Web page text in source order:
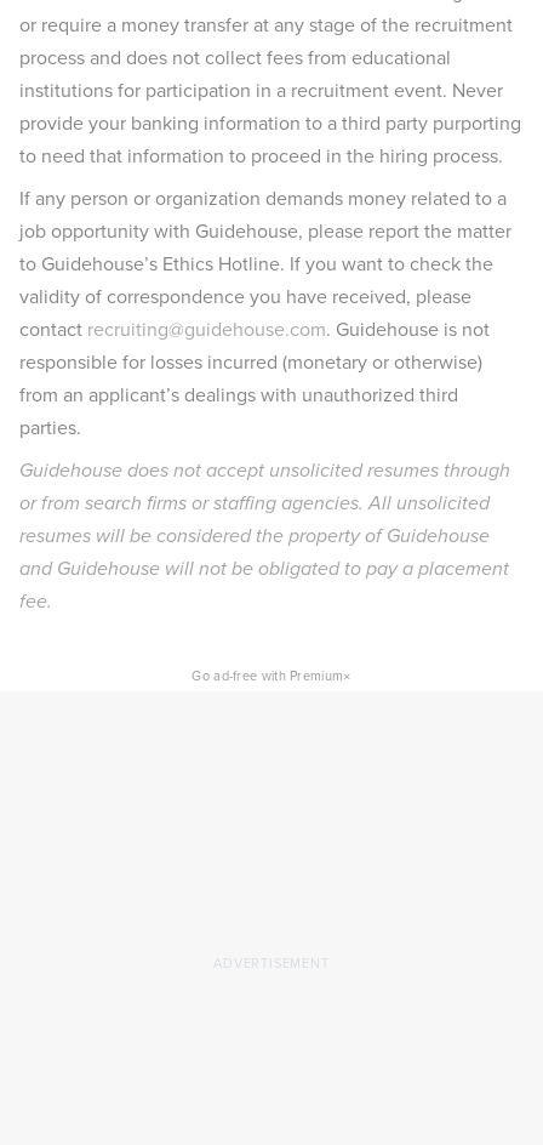
or require a money transfer at any stage of the recruitment
process and does not collect fees from educational
institutions for participation in a recruitment event. Never
provide your banking information to a third party purporting
to need that information to proceed in the hiring process.
If any person or organization demands money related to a
job opportunity with Guidehouse, please report the matter
to Guidehouse’s Ethics Hotline. If you want to check the
validity of correspondence you have received, please
contact recruiting@guidehouse.com. Guidehouse is not
responsible for losses incurred (monetary or otherwise)
from an applicant’s dealings with unauthorized third
parties.
Guidehouse does not accept unsolicited resumes through
or from search firms or staffing agencies. All unsolicited
resumes will be considered the property of Guidehouse
and Guidehouse will not be obligated to pay a placement
fee.
Go ad-free with Premium×